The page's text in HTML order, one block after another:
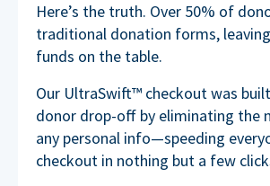
Here’s the truth. Over 50% of
traditional donation forms,
funds on the table.
Our UltraSwift™ checkout was
donor drop-off by eliminating the
any personal info—speeding
checkout in nothing but a few